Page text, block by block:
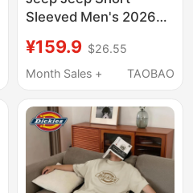
Sleeved Men's 2026
Shirt Men's Trendy
Pure Cotton American
Clothing C
¥159.9 $26.55
Month Sales +
TAOBAO